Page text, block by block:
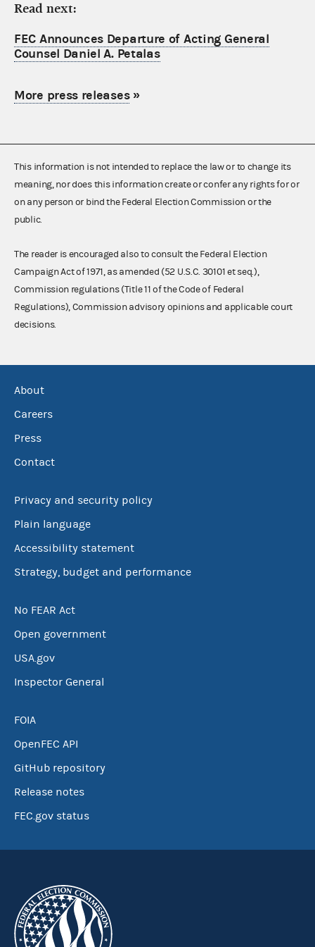
Read next:
FEC Announces Departure of Acting General
Counsel Daniel A. Petalas
More press releases»
This information is not intended to replace the law or to change its
meaning, nor does this information create or confer any rights for or
on any person or bind the Federal Election Commission or the
public.
The reader is encouraged also to consult the Federal Election
Campaign Act of 1971, as amended (52 U.S.C. 30101 et seq.),
Commission regulations (Title 11 of the Code of Federal
Regulations), Commission advisory opinions and applicable court
decisions.
About
Careers
Press
Contact
Privacy and security policy
Plain language
Accessibility statement
Strategy, budget and performance
No FEAR Act
Open government
USA.gov
Inspector General
FOIA
OpenFEC API
GitHub repository
Release notes
FEC.gov status